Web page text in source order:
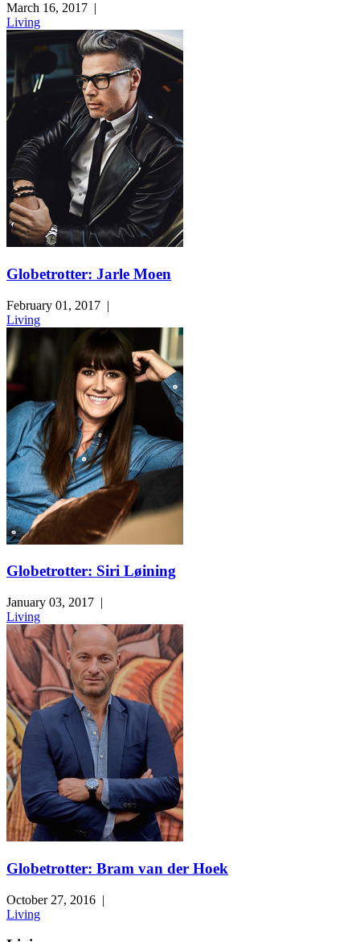
March 16, 2017 |
Living
Globetrotter: Jarle Moen
February 01, 2017 |
Living
Globetrotter: Siri Løining
January 03, 2017 |
Living
Globetrotter: Bram van der Hoek
October 27, 2016 |
Living